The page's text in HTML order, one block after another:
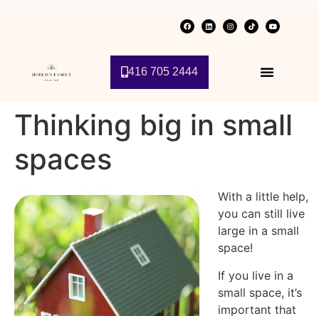
416 705 2444
Thinking big in small
spaces
With a little help,
you can still live
large in a small
space!
If you live in a
small space, it’s
important that